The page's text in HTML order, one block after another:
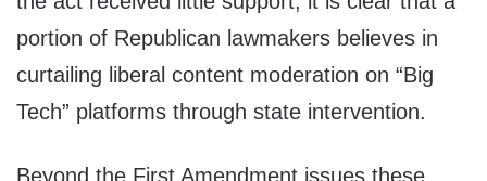
portion of Republican lawmakers believes in
curtailing liberal content moderation on “Big
Tech” platforms through state intervention.
Beyond the First Amendment issues these